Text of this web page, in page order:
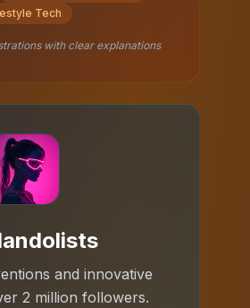
Tech
with clear explanations
and innovative
2 million followers.